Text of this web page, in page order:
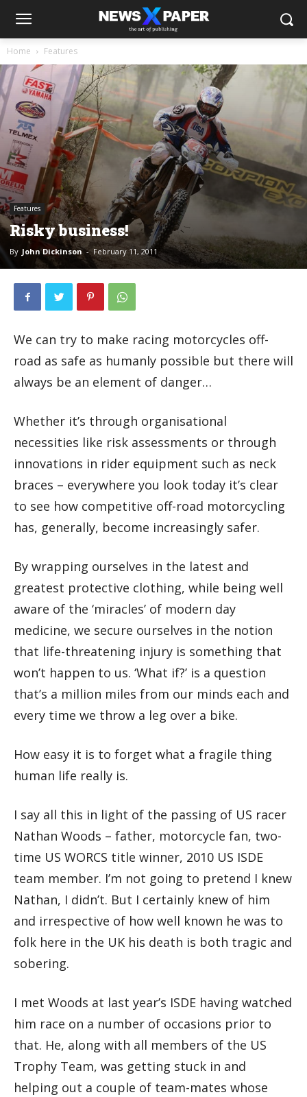
Home Features
Features
Risky business!
By John Dickinson - February 11, 2011
We can try to make racing motorcycles off-
road as safe as humanly possible but there will
always be an element of danger…
Whether it’s through organisational
necessities like risk assessments or through
innovations in rider equipment such as neck
braces – everywhere you look today it’s clear
to see how competitive off-road motorcycling
has, generally, become increasingly safer.
By wrapping ourselves in the latest and
greatest protective clothing, while being well
aware of the ‘miracles’ of modern day
medicine, we secure ourselves in the notion
that life-threatening injury is something that
won’t happen to us. ‘What if?’ is a question
that’s a million miles from our minds each and
every time we throw a leg over a bike.
How easy it is to forget what a fragile thing
human life really is.
I say all this in light of the passing of US racer
Nathan Woods – father, motorcycle fan, two-
time US WORCS title winner, 2010 US ISDE
team member. I’m not going to pretend I knew
Nathan, I didn’t. But I certainly knew of him
and irrespective of how well known he was to
folk here in the UK his death is both tragic and
sobering.
I met Woods at last year’s ISDE having watched
him race on a number of occasions prior to
that. He, along with all members of the US
Trophy Team, was getting stuck in and
helping out a couple of team-mates whose